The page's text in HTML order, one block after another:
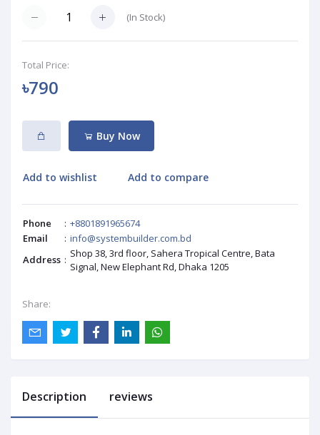
(In Stock)
Total Price:
৳790
Buy Now
Add to wishlist Add to compare
Phone : +8801891965674
Email
: info@systembuilder.com.bd
Address : Shop 38, 3rd floor, Sahera Tropical Centre, Bata
Signal, New Elephant Rd, Dhaka 1205
Share:
Description reviews